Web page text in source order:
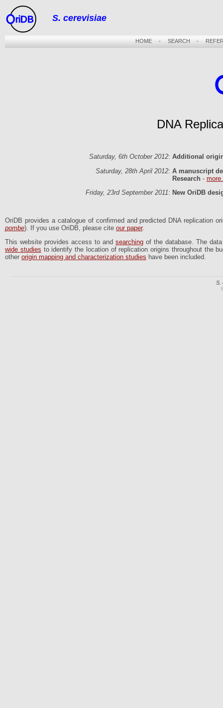
riDB S. cerevisiae
HOME- SEARCH -
DNA
Saturday, 6th October 2012: Additional
Saturday, 28th April 2012: A manuscript
Research -
Friday, 23rd September 2011: New OriDB
OriDB provides a catalogue of confirmed and predicted DNA replication
pombe). If you use OriDB, please cite our paper.
This website provides access to and searching of the database. The
wide studies to identify the location of replication origins throughout the
other origin mapping and characterization studies have been included.
S.